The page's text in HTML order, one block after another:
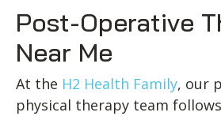
Post-Operative
Near Me
At the H2 Health Family, our
physical therapy team